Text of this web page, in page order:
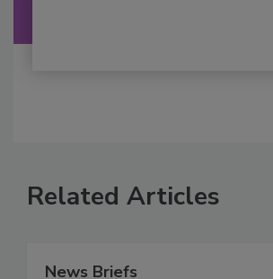
Related Articles
News Briefs